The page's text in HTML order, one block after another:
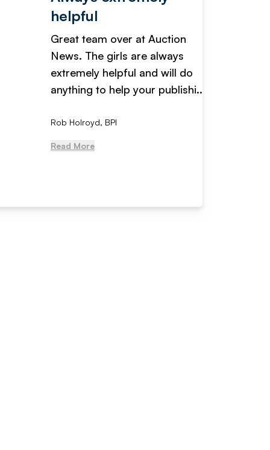
helpful
Great team over at Auction
News. The girls are always
extremely helpful and will do
anything to help your publishi...
Rob Holroyd, BPI
Read More